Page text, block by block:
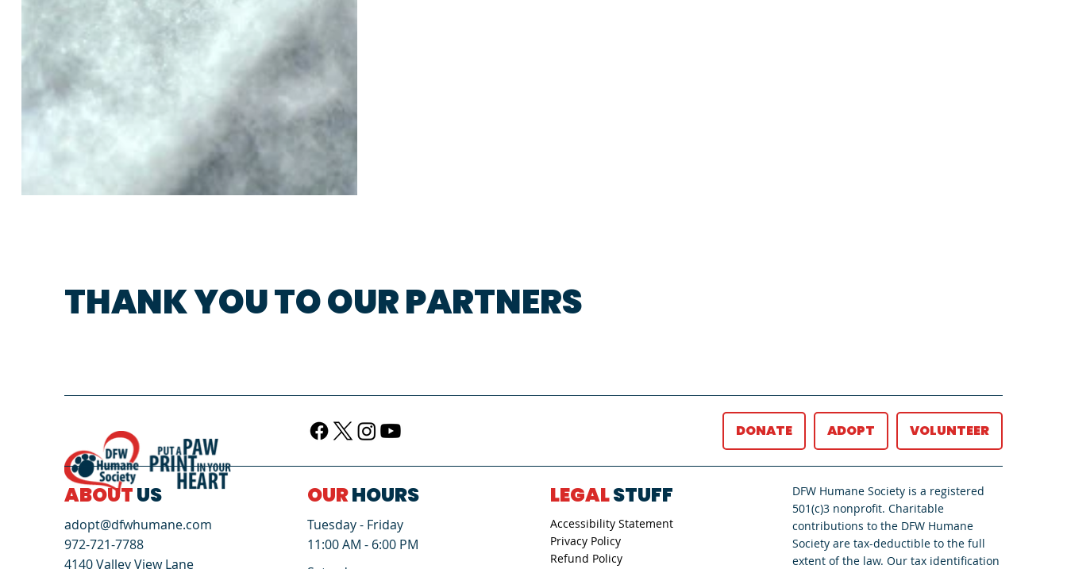
THANK YOU TO OUR PARTNERS
DONATE ADOPT VOLUNTEER
ABOUTUS
adopt@dfwhumane.com
972-721-7788
4140 Valley View Lane
OURHOURS
Tuesday - Friday
11:00 AM - 6:00 PM
LEGALSTUFF
Accessibility Statement
Privacy Policy
Refund Policy
DFW Humane Society is a registered
501(c)3 nonprofit. Charitable
contributions to the DFW Humane
Society are tax-deductible to the full
extent of the law. Our tax identification